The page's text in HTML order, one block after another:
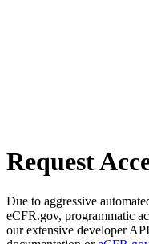
Request
Due to aggressive
eCFR.gov, programmatic
our extensive developer